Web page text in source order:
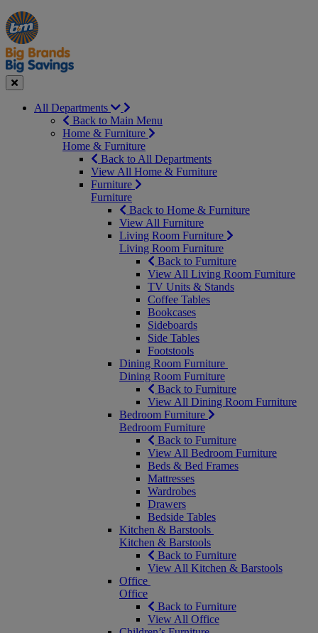
Manager's
Special
Occasions
&
Seasonal
Offers
Close
All Departments
Back to Main Menu
Home & Furniture
Home & Furniture
Back to All Departments
View All Home & Furniture
Furniture
Furniture
Back to Home & Furniture
View All Furniture
Living Room Furniture
Living Room Furniture
Back to Furniture
View All Living Room Furniture
TV Units & Stands
Coffee Tables
Bookcases
Sideboards
Side Tables
Footstools
Dining Room Furniture
Dining Room Furniture
Back to Furniture
View All Dining Room Furniture
Bedroom Furniture
Bedroom Furniture
Back to Furniture
View All Bedroom Furniture
Beds & Bed Frames
Mattresses
Wardrobes
Drawers
Bedside Tables
Kitchen & Barstools
Kitchen & Barstools
Back to Furniture
View All Kitchen & Barstools
Office
Office
Back to Furniture
View All Office